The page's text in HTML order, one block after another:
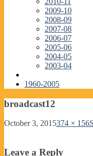
2009-10
2008-09
2007-08
2006-07
2005-06
2004-05
2003-04
1960-2005
broadcast12
October 3, 2015374 × 156
Leave a Reply